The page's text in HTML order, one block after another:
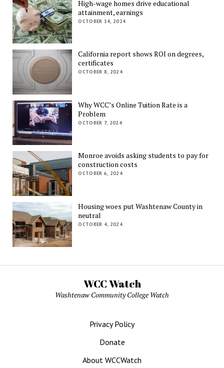
High-wage homes drive educational
attainment, earnings
OCTOBER 14, 2024
California report shows ROI on degrees,
certificates
OCTOBER 8, 2024
Why WCC’s Online Tuition Rate is a
Problem
OCTOBER 7, 2024
Monroe avoids asking students to pay for
construction costs
OCTOBER 6, 2024
Housing woes put Washtenaw County in
neutral
OCTOBER 4, 2024
WCC Watch
Washtenaw Community College Watch
Privacy Policy
Donate
About WCCWatch